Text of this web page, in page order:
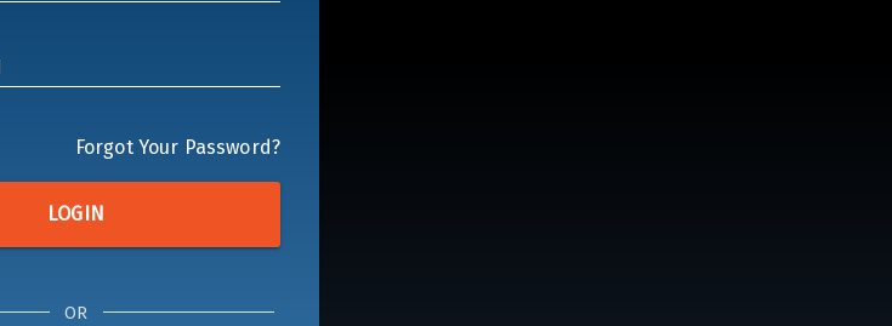
Forgot Your Password?
LOGIN
OR